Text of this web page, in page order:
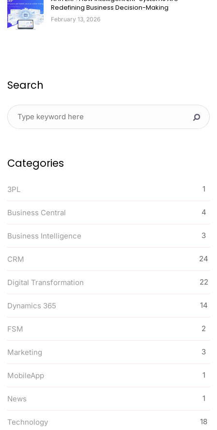
Redefining Business Decision-Making
February 13, 2026
Search
Categories
3PL 1
Business Central 4
Business Intelligence 3
CRM 24
Digital Transformation 22
Dynamics 365 14
FSM 2
Marketing 3
MobileApp 1
News 1
Technology 18